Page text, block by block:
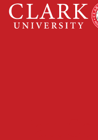
Skip
content
Clark
University